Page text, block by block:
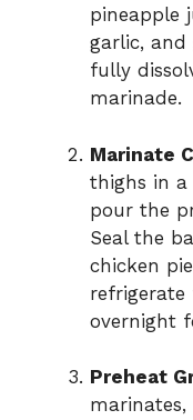
pineapple
garlic, and
fully
marinade.
Marinate
thighs in a
pour the
Seal the
chicken
refrigerate
overnight
Preheat